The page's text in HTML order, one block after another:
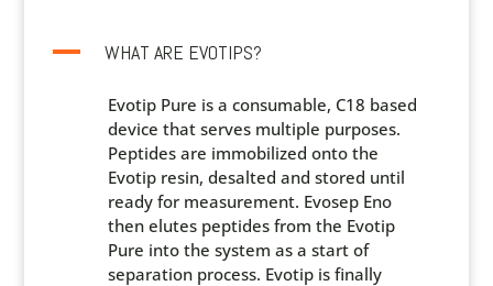
A WHAT ARE EVOTIPS?
Evotip Pure is a consumable, C18 based
device that serves multiple purposes.
Peptides are immobilized onto the
Evotip resin, desalted and stored until
ready for measurement. Evosep Eno
then elutes peptides from the Evotip
Pure into the system as a start of
separation process. Evotip is finally